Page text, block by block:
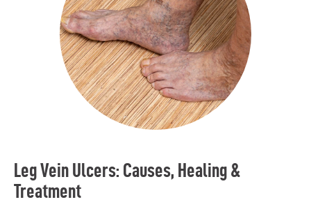
Leg Vein Ulcers: Causes, Healing &
Treatment